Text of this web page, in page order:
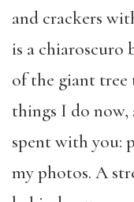
and crackers
is a chiaroscuro
of the giant tree
things I do now,
spent with you:
my photos. A